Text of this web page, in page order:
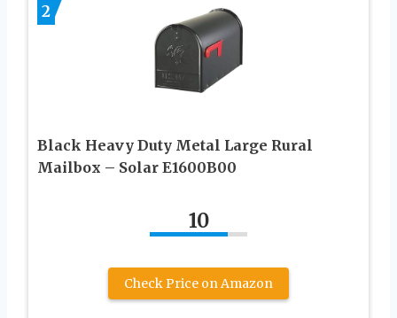
2
Black Heavy Duty Metal Large Rural
Mailbox – Solar E1600B00
10
Check Price on Amazon